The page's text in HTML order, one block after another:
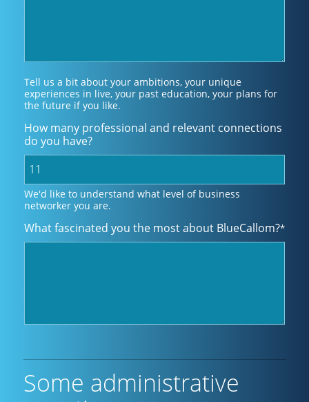
Tell us a bit about your ambitions, your unique
experiences in live, your past education, your plans for
the future if you like.
How many professional and relevant connections
do you have?
We'd like to understand what level of business
networker you are.
What fascinated you the most about BlueCallom?*
Some administrative